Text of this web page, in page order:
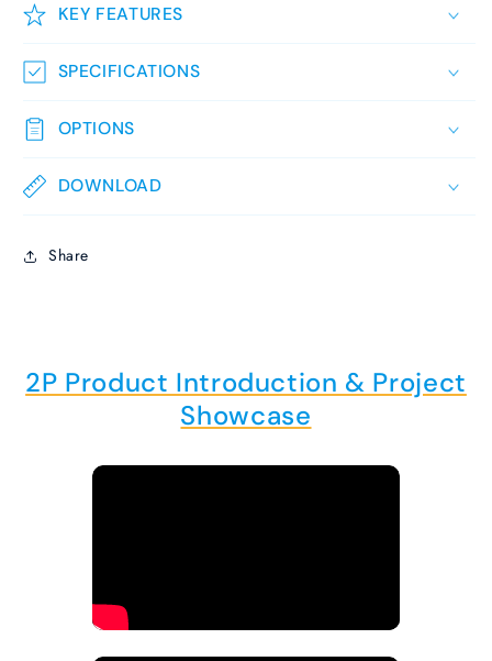
KEY FEATURES
SPECIFICATIONS
OPTIONS
DOWNLOAD
Share
2P Product Introduction & Project
Showcase